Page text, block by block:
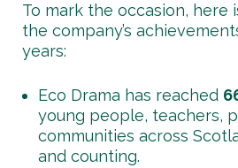
To mark the occasion, here
the company’s
years:
Eco Drama has reached
young people, teachers,
communities across
and counting.